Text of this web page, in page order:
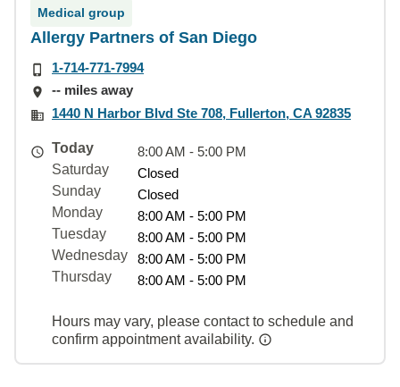
Medical group
Allergy Partners of San Diego
1-714-771-7994
-- miles away
1440 N Harbor Blvd Ste 708, Fullerton, CA 92835
Today
8:00 AM - 5:00 PM
Saturday
Closed
Sunday
Closed
Monday
8:00 AM - 5:00 PM
Tuesday
8:00 AM - 5:00 PM
Wednesday
8:00 AM - 5:00 PM
Thursday
8:00 AM - 5:00 PM
Hours may vary, please contact to schedule and
confirm appointment availability.